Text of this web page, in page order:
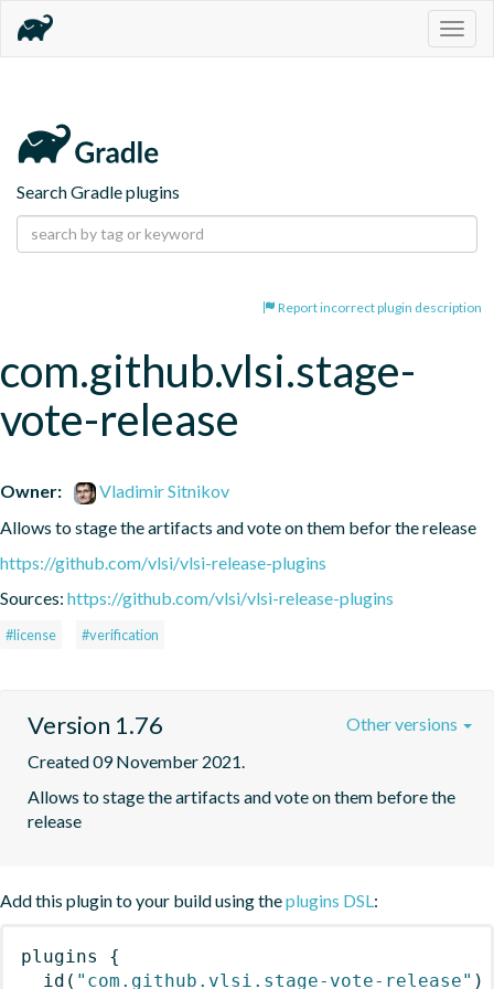
Search Gradle plugins
Report incorrect plugin description
com.github.vlsi.stage-
vote-release
Owner:
Vladimir Sitnikov
Allows to stage the artifacts and vote on them befor the release
https://github.com/vlsi/vlsi-release-plugins
Sources: https://github.com/vlsi/vlsi-release-plugins
#license #verification
Version 1.76
Created 09 November 2021.
Allows to stage the artifacts and vote on them before the
release
Other versions
Add this plugin to your build using theplugins DSL:
plugins
{
id ( "com.github.vlsi.stage-vote-release" )